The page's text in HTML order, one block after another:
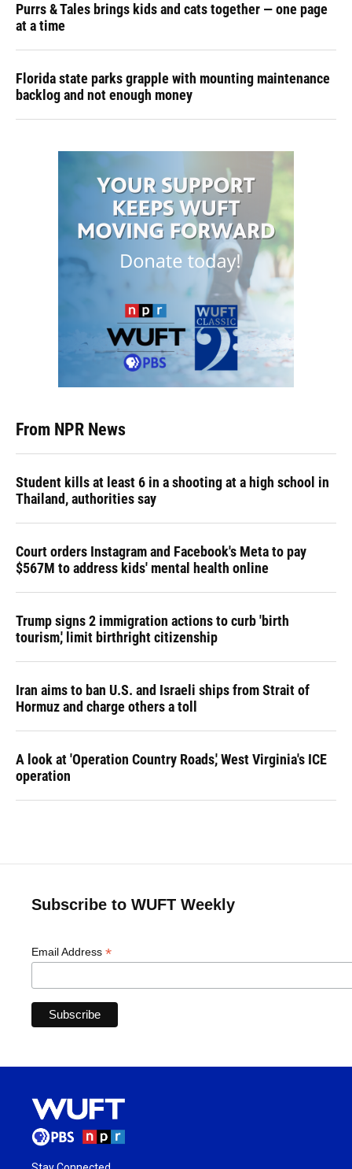
Purrs & Tales brings kids and cats together — one page
at a time
Florida state parks grapple with mounting maintenance
backlog and not enough money
From NPR News
Student kills at least 6 in a shooting at a high school in
Thailand, authorities say
Court orders Instagram and Facebook's Meta to pay
$567M to address kids' mental health online
Trump signs 2 immigration actions to curb 'birth
tourism,' limit birthright citizenship
Iran aims to ban U.S. and Israeli ships from Strait of
Hormuz and charge others a toll
A look at 'Operation Country Roads,' West Virginia's ICE
operation
Subscribe to WUFT Weekly
Email Address *